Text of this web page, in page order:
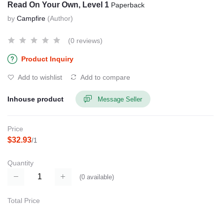
Read On Your Own, Level 1 Paperback
by Campfire (Author)
(0 reviews)
Product Inquiry
Add to wishlist Add to compare
Inhouse product Message Seller
Price
$32.93/1
Quantity
(0 available)
Total Price